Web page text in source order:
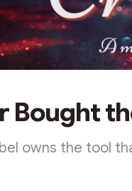
Bought
owns the tool